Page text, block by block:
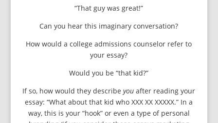
“That guy was great!”
Can you hear this imaginary conversation?
How would a college admissions counselor refer to
your essay?
Would you be “that kid?”
If so, how would they describeyou after reading your
essay: “What about that kid who XXX XX XXXXX.” In a
way, this is your “hook” or even a type of personal